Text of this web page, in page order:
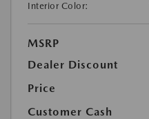
Interior Color:
MSRP
Dealer Discount
Price
Customer Cash